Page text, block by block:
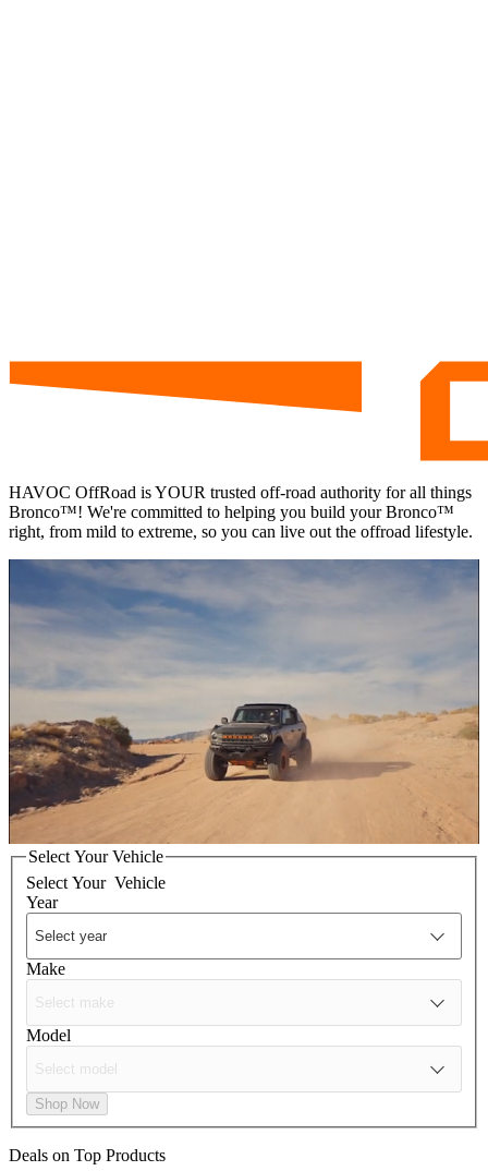
HAVOC OffRoad isYOUR trusted off-road authority for all things
Bronco™! We're committed to helping you build your Bronco™
right, from mild to extreme, so you can live out the offroad lifestyle.
Select Your Vehicle
Select Your Vehicle
Year
Make
Model
Shop Now
Deals on Top Products